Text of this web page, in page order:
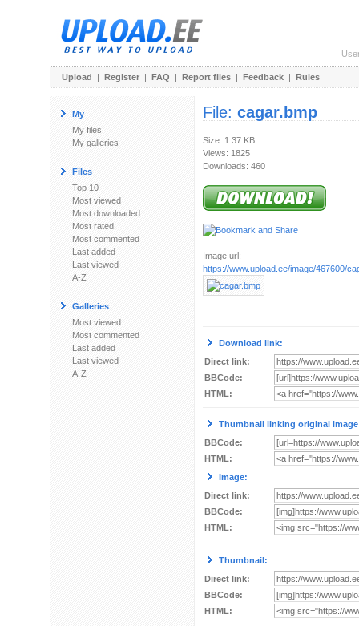
Upload | Register | FAQ | Report files | Feedback | Rules
My
My files
My galleries
Files
Top 10
Most viewed
Most downloaded
Most rated
Most commented
Last added
Last viewed
A-Z
Galleries
Most viewed
Most commented
Last added
Last viewed
A-Z
File: cagar.bmp
Size: 1.37 KB
Views: 1825
Downloads: 460
Image url:
https://www.upload.ee/image/467600/
Download link:
Direct link:
BBCode:
HTML:
Thumbnail linking original
BBCode:
HTML:
Image:
Direct link:
BBCode:
HTML:
Thumbnail:
Direct link:
BBCode:
HTML: